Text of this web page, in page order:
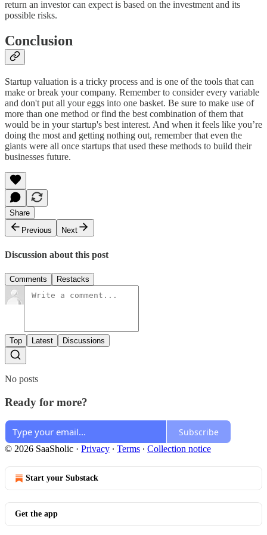
return an investor can expect is based on the investment and its
possible risks.
Conclusion
Startup valuation is a tricky process and is one of the tools that can
make or break your company. Remember to consider every variable
and don't put all your eggs into one basket. Be sure to make use of
more than one method or find the best combination of them that
would be in your startup's best interest. And when it feels like you’re
doing the most and getting nothing out, remember that even the
giants were all once startups that used these methods to build their
businesses future.
Share
Previous
Next
Discussion about this post
Comments Restacks
Top Latest Discussions
No posts
Ready for more?
Subscribe
© 2026 SaaSholic · Privacy ∙ Terms ∙ Collection notice
Start your Substack
Get the app